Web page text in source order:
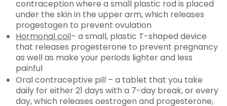
contraception where a small plastic rod is placed
under the skin in the upper arm, which releases
progestogen to prevent ovulation
Hormonal coil– a small, plastic T-shaped device
that releases progesterone to prevent pregnancy
as well as make your periods lighter and less
painful
Oral contraceptive pill – a tablet that you take
daily for either 21 days with a 7-day break, or every
day, which releases oestrogen and progesterone,